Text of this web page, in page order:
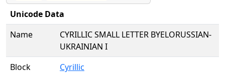
Unicode Data
Name
CYRILLIC SMALL LETTER BYELORUSSIAN-
UKRAINIAN I
Block
Cyrillic